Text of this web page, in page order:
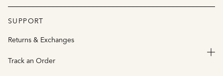
SUPPORT
Returns & Exchanges
Track an Order